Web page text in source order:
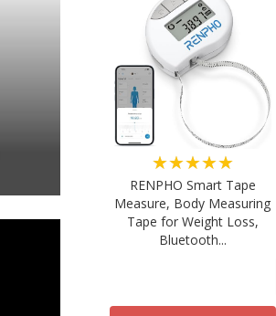
★★★★★
RENPHO Smart Tape
Measure, Body Measuring
Tape for Weight Loss,
Bluetooth...